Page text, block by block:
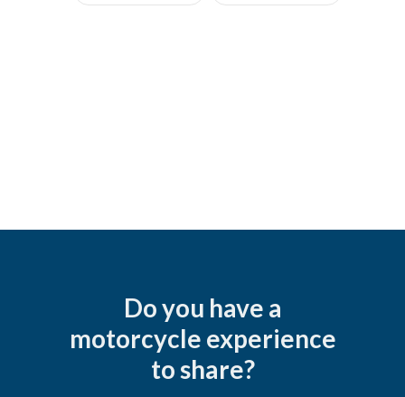
Do you have a
motorcycle experience
to share?